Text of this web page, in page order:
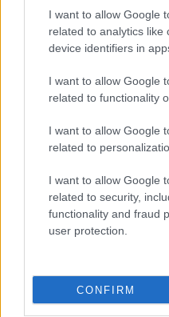
I want to allow Google
related to analytics like
device identifiers in
I want to allow Google
related to functionality
I want to allow Google
related to
I want to allow Google
related to security,
functionality and fraud
user protection.
CONFIRM
Casa Magazine
Cineverse Magazine
Food Blog
Motor Magazine
Offerte Shopping
Pet Story
Style24